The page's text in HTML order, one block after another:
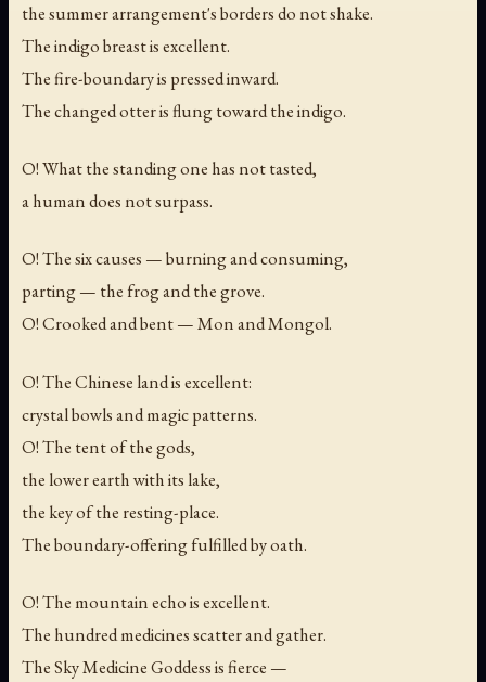
the summer arrangement's borders do not shake.
The indigo breast is excellent.
The fire-boundary is pressed inward.
The changed otter is flung toward the indigo.
O! What the standing one has not tasted,
a human does not surpass.
O! The six causes — burning and consuming,
parting — the frog and the grove.
O! Crooked and bent — Mon and Mongol.
O! The Chinese land is excellent:
crystal bowls and magic patterns.
O! The tent of the gods,
the lower earth with its lake,
the key of the resting-place.
The boundary-offering fulfilled by oath.
O! The mountain echo is excellent.
The hundred medicines scatter and gather.
The Sky Medicine Goddess is fierce —